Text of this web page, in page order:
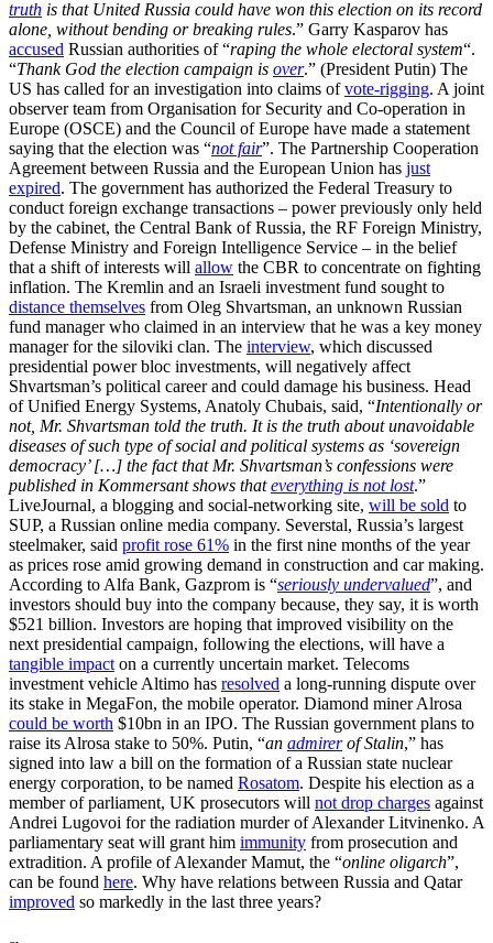
truth is that United Russia could have won this election on its record
alone, without bending or breaking rules.” Garry Kasparov has
accused Russian authorities of “raping the whole electoral system“.
“Thank God the election campaign is over.” (President Putin) The
US has called for an investigation into claims ofvote-rigging. A joint
observer team from Organisation for Security and Co-operation in
Europe (OSCE) and the Council of Europe have made a statement
saying that the election was “not fair”. The Partnership Cooperation
Agreement between Russia and the European Union has just
expired. The government has authorized the Federal Treasury to
conduct foreign exchange transactions – power previously only held
by the cabinet, the Central Bank of Russia, the RF Foreign Ministry,
Defense Ministry and Foreign Intelligence Service – in the belief
that a shift of interests will allow the CBR to concentrate on fighting
inflation. The Kremlin and an Israeli investment fund sought to
distance themselves from Oleg Shvartsman, an unknown Russian
fund manager who claimed in an interview that he was a key money
manager for the siloviki clan. The interview, which discussed
presidential power bloc investments, will negatively affect
Shvartsman’s political career and could damage his business. Head
of Unified Energy Systems, Anatoly Chubais, said, “Intentionally or
not, Mr. Shvartsman told the truth. It is the truth about unavoidable
diseases of such type of social and political systems as ‘sovereign
democracy’ […] the fact that Mr. Shvartsman’s confessions were
published in Kommersant shows thateverything is not lost.”
LiveJournal, a blogging and social-networking site, will be sold to
SUP, a Russian online media company. Severstal, Russia’s largest
steelmaker, said profit rose 61% in the first nine months of the year
as prices rose amid growing demand in construction and car making.
According to Alfa Bank, Gazprom is “seriously undervalued”, and
investors should buy into the company because, they say, it is worth
$521 billion. Investors are hoping that improved visibility on the
next presidential campaign, following the elections, will have a
tangible impacton a currently uncertain market. Telecoms
investment vehicle Altimo has resolved a long-running dispute over
its stake in MegaFon, the mobile operator. Diamond miner Alrosa
could be worth $10bn in an IPO. The Russian government plans to
raise its Alrosa stake to 50%. Putin, “an admirerof Stalin,” has
signed into law a bill on the formation of a Russian state nuclear
energy corporation, to be named Rosatom. Despite his election as a
member of parliament, UK prosecutors will not drop charges against
Andrei Lugovoi for the radiation murder of Alexander Litvinenko. A
parliamentary seat will grant him immunity from prosecution and
extradition. A profile of Alexander Mamut, the “online oligarch”,
can be found here. Why have relations between Russia and Qatar
improved so markedly in the last three years?